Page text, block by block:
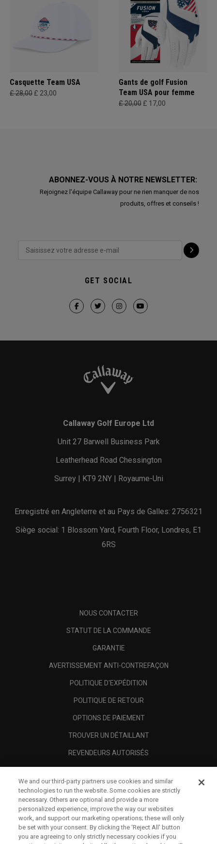
Casquette Team USA
£ 28,00 £ 23,00
Gants de golf Fusion
Team USA pour femme
£ 20,00 £ 17,00
ABONNEZ-VOUS À NOTRE NEWSLETTER:
Rejoignez l'équipe Callaway pour ne rien manquer de nos
produits, offres et conseils !
GET SOCIAL
Callaway Golf Europe Ltd
Unit 27 Barwell Business Park
Leatherhead Road Chessington
Surrey | KT9 2NY | Royaume-Uni
Enregistré en Angleterre et au Pays de Galles: 2756321
Siège social: 1 Blossom Yard, Fourth Floor, Londres, E1
6RS
NOUS CONTACTER
STATUT DE LA COMMANDE
GARANTIE
AVERTISSEMENT ANTI-CONTREFAÇON
POLITIQUE D'EXPÉDITION
POLITIQUE DE RETOUR
OPTIONS DE PAIEMENT
TROUVER UN DÉTAILLANT
REVENDEURS AUTORISÉS
A PROPOS
MENTIONS LÉGALES
We and our third-party partners use cookies and similar
technologies to run the website. Some cookies are strictly
necessary. Others are optional and provide a more
personalized experience, improve the way our websites
work, and support our marketing operations; these will only
be set with your consent. By clicking the ‘Reject All' button
you are agreeing to only strictly necessary cookies if you